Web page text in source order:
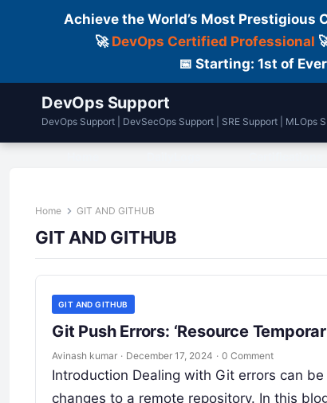
Achieve the World’s Most Prestigious
🚀 DevOps Certified Professional
📅 Starting: 1st of
DevOps Support
DevOps Support | DevSecOps Support | SRE Support | MLOps
Home GIT AND GITHUB
GIT AND GITHUB
GIT AND GITHUB
Git Push Errors: ‘Resource
Avinash kumar · December 17, 2024 · 0 Comment
Introduction Dealing with Git errors can
changes to a remote repository. In this